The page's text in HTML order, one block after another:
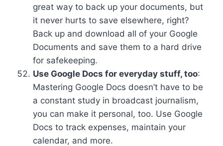
great way to back up your documents, but
it never hurts to save elsewhere, right?
Back up and download all of your Google
Documents and save them to a hard drive
for safekeeping.
Use Google Docs for everyday stuff, too:
Mastering Google Docs doesn’t have to be
a constant study in broadcast journalism,
you can make it personal, too. Use Google
Docs to track expenses, maintain your
calendar, and more.